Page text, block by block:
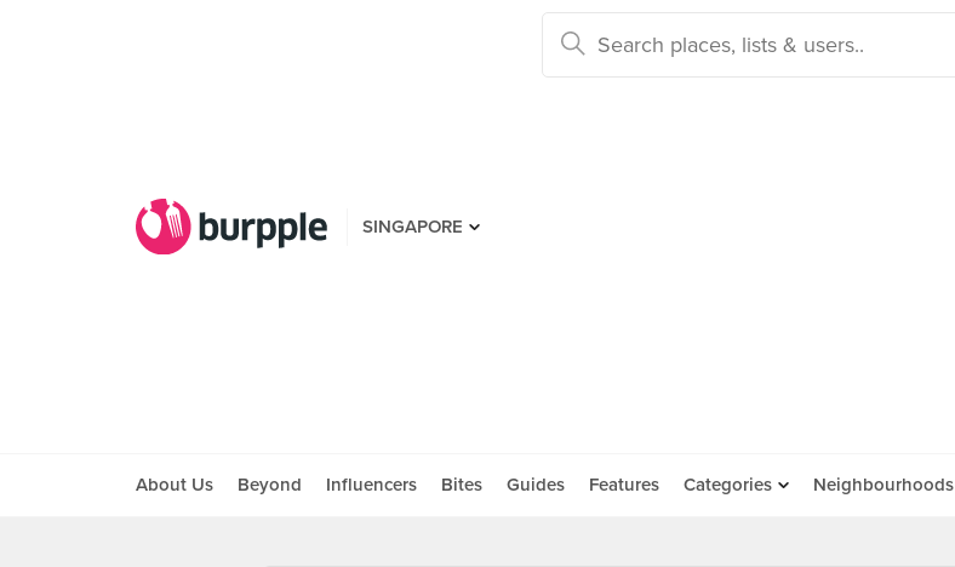
SINGAPORE
About Us Beyond Influencers Bites Guides Features Categories Neighbourhoods